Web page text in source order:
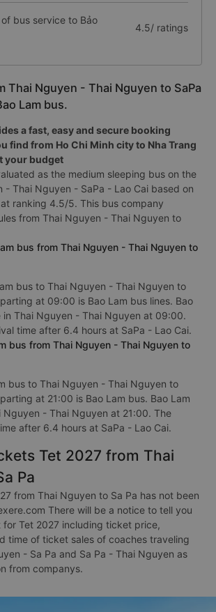
bus service to Bảo
4.5/ ratings
Thai Nguyen - Thai Nguyen to SaPa
Lam bus.
a fast, easy and secure booking
find from Ho Chi Minh city to Nha Trang
your budget
as the medium sleeping bus on the
- Thai Nguyen - SaPa - Lao Cai based on
ranking 4.5/5. This bus company
from Thai Nguyen - Thai Nguyen to
bus from Thai Nguyen - Thai Nguyen to
bus to Thai Nguyen - Thai Nguyen to
at 09:00 is Bao Lam bus lines. Bao
in Thai Nguyen - Thai Nguyen at 09:00.
time after 6.4 hours at SaPa - Lao Cai.
bus from Thai Nguyen - Thai Nguyen to
bus to Thai Nguyen - Thai Nguyen to
at 21:00 is Bao Lam bus. Bao Lam
Nguyen - Thai Nguyen at 21:00. The
after 6.4 hours at SaPa - Lao Cai.
Tet 2027 from Thai
Pa
from Thai Nguyen to Sa Pa has not been
There will be a notice to tell you
Tet 2027 including ticket price,
time of ticket sales of coaches traveling
- Sa Pa and Sa Pa - Thai Nguyen as
from companys.